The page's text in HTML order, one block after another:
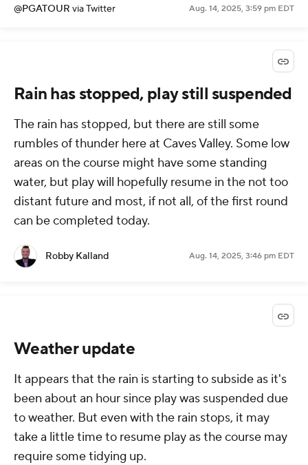
@PGATOUR via Twitter Aug. 14, 2025, 3:59 pm EDT
Rain has stopped, play still suspended
The rain has stopped, but there are still some
rumbles of thunder here at Caves Valley. Some low
areas on the course might have some standing
water, but play will hopefully resume in the not too
distant future and most, if not all, of the first round
can be completed today.
Robby Kalland Aug. 14, 2025, 3:46 pm EDT
Weather update
It appears that the rain is starting to subside as it's
been about an hour since play was suspended due
to weather. But even with the rain stops, it may
take a little time to resume play as the course may
require some tidying up.